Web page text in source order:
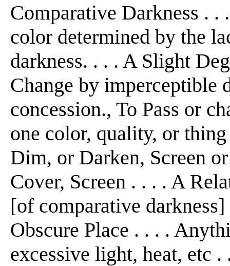
Comparative Darkness . .
color determined by the
darkness. . . . A Slight
Change by imperceptible
concession., To Pass or
one color, quality, or
Dim, or Darken, Screen
Cover, Screen . . . . A
[of comparative
Obscure Place . . . .
excessive light, heat, etc